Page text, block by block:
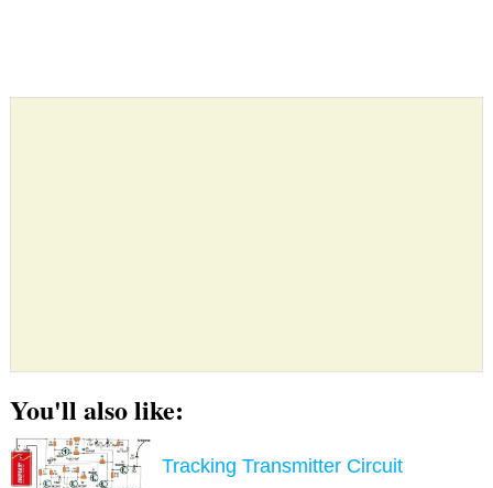
You'll also like:
Tracking Transmitter Circuit